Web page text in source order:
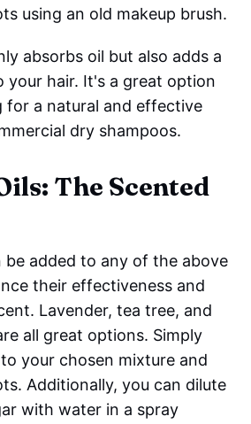
using an old makeup brush.
absorbs oil but also adds a
your hair. It's a great option
for a natural and effective
dry shampoos.
The Scented
be added to any of the above
their effectiveness and
Lavender, tea tree, and
all great options. Simply
your chosen mixture and
Additionally, you can dilute
with water in a spray